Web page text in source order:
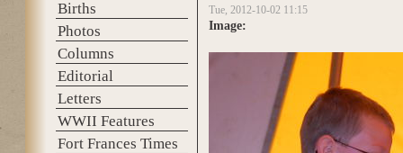
Births
Photos
Columns
Editorial
Letters
WWII Features
Fort Frances Times
Tue, 2012-10-02 11:15
Image: